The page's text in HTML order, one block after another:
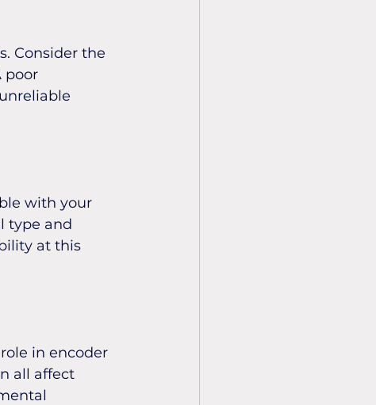
Consider the
poor
with your
type and
at this
in encoder
all affect